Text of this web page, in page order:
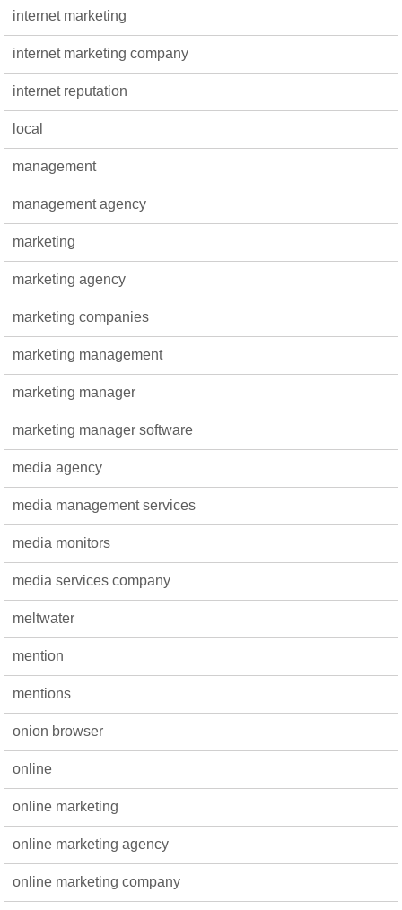
internet marketing
internet marketing company
internet reputation
local
management
management agency
marketing
marketing agency
marketing companies
marketing management
marketing manager
marketing manager software
media agency
media management services
media monitors
media services company
meltwater
mention
mentions
onion browser
online
online marketing
online marketing agency
online marketing company